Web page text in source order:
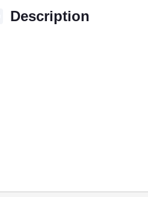
Description